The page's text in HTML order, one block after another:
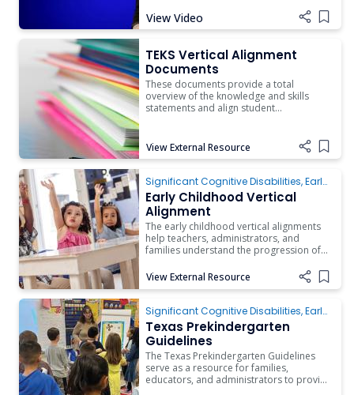
View Video
Add
TEKS Vertical Alignment Documents
TEKS Vertical Alignment
Documents
These documents provide a total
overview of the knowledge and skills
statements and align student
View External Resource
Add
Early Childhood Vertical AlignmentSignificant Cognitive Disabilities,Early
Childhood
Early Childhood Vertical
Alignment
The early childhood vertical alignments
help teachers, administrators, and
families understand the progression of
of development and learning across the
View External Resource
Add
Texas Prekindergarten GuidelinesSignificant Cognitive Disabilities,Early
Childhood
Texas Prekindergarten
Guidelines
The Texas Prekindergarten Guidelines
serve as a resource for families,
educators, and administrators to provide